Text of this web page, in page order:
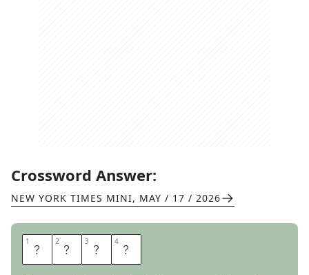
Crossword Answer:
NEW YORK TIMES MINI, MAY / 17 / 2026
1 J 2 E 3 S 4 S